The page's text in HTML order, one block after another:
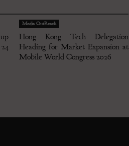
Media OutReach
Hong Kong Tech Delegation
Heading for Market Expansion at
Mobile World Congress 2026